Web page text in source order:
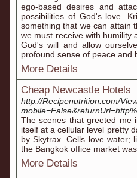
ego-based desires and
possibilities of God's love.
something that we can attain
we must receive with humility
God's will and allow
profound sense of peace and
More Details
Cheap Newcastle Hotels
http://Recipenutrition.com/
The scenes that greeted me
itself at a cellular level pretty
by Skytrax. Cells love water;
the Bangkok office market
More Details